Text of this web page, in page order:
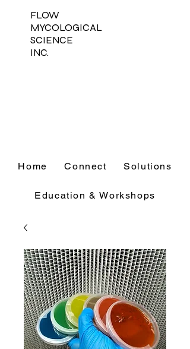
FLOW
MYCOLOGICAL
SCIENCE
INC.
Home Connect Solutions
Education & Workshops